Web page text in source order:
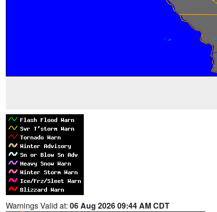
Warnings Valid at: 06 Aug 2026 09:44 AM CDT